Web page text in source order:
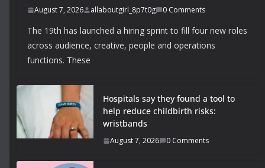
August 7, 2026 allaboutgirl_8p7t0g 0 Comments
The 19th has launched a hiring sprint to fill four new roles
across audience, creative, people and operations
functions. These
Hospitals say they found a tool to
help reduce childbirth risks:
wristbands
August 7, 2026 0 Comments